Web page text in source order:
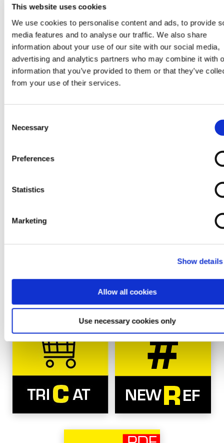
This website uses cookies
We use cookies to personalise content and ads, to provide
media features and to analyse our traffic. We also share
information about your use of our site with our social media,
advertising and analytics partners who may combine it with
information that you’ve provided to them or that they’ve
from your use of their services.
Selection
Necessary
Preferences
Statistics
Marketing
Show details
Allow all cookies
Use necessary cookies only
LATEST PRODUCT RELATED NEWS
Voir toutes les actualités
REFERENCES